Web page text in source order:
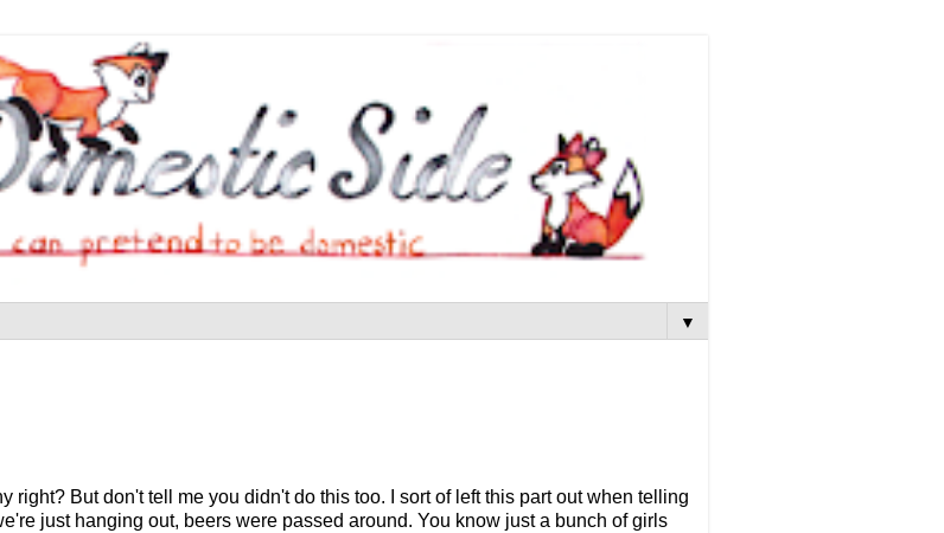
▼
But don't tell me you didn't do this too. I sort of left this part out when telling
just hanging out, beers were passed around. You know just a bunch of girls